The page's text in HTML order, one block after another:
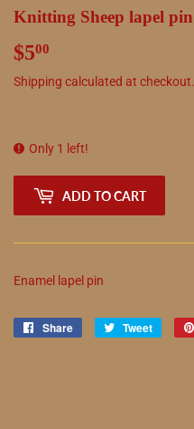
Knitting Sheep lapel pin
$500
Shipping calculated at checkout.
Only 1 left!
ADD TO CART
Enamel lapel pin
Share
Share
Tweet
Tweet